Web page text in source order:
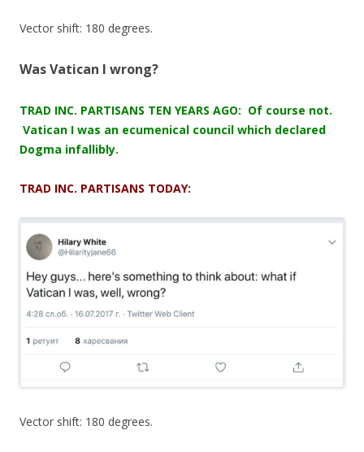
Vector shift: 180 degrees.
Was Vatican I wrong?
TRAD INC. PARTISANS TEN YEARS AGO: Of course not.
Vatican I was an ecumenical council which declared
Dogma infallibly.
TRAD INC. PARTISANS TODAY:
Vector shift: 180 degrees.